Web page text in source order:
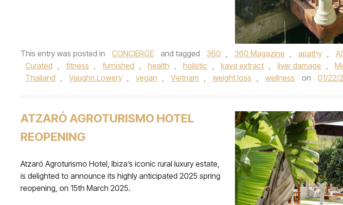
This entry was posted in CONCIERGE and tagged 360 , 360 Magazine , apathy ,
Curated , fitness , furnished , health , holistic , kava extract , liver damage ,
Thailand , Vaughn Lowery , vegan , Vietnam , weight loss , wellness on 01/22/
ATZARÓ AGROTURISMO HOTEL
REOPENING
Atzaró Agroturismo Hotel, Ibiza’s iconic rural luxury estate,
is delighted to announce its highly anticipated 2025 spring
reopening, on 15th March 2025.